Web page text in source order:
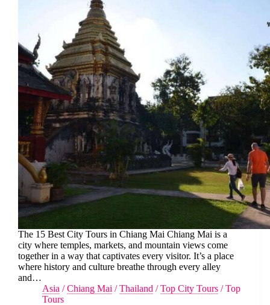
The 15 Best City Tours in Chiang Mai Chiang Mai is a
city where temples, markets, and mountain views come
together in a way that captivates every visitor. It’s a place
where history and culture breathe through every alley
and…
Asia /Chiang Mai /Thailand /Top City Tours /Top
Tours